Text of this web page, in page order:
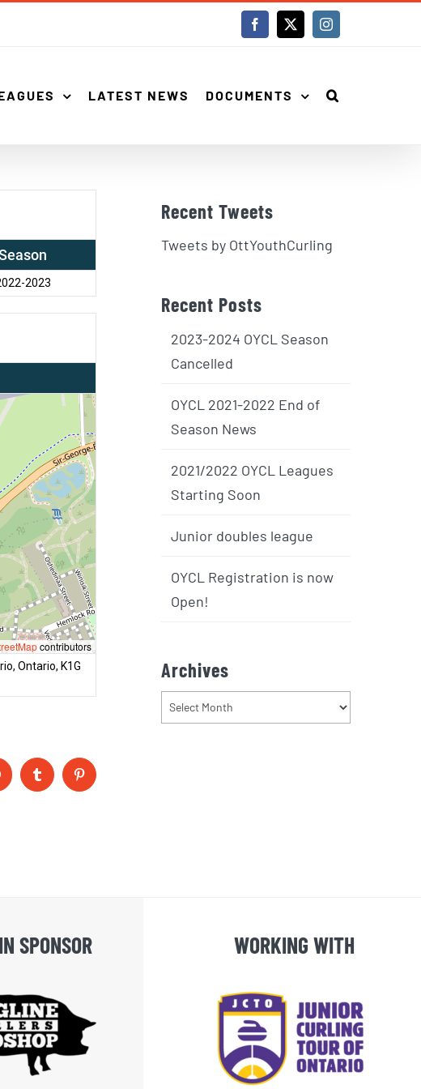
Facebook
X Instagram
LATEST NEWS DOCUMENTS
2023
contributors
Ontario, K1G
Tumblr Pinterest
Recent Tweets
Tweets by OttYouthCurling
Recent Posts
2023-2024 OYCL Season
Cancelled
OYCL 2021-2022 End of
Season News
2021/2022 OYCL Leagues
Starting Soon
Junior doubles league
OYCL Registration is now
Open!
Archives
Archives
SPONSOR WORKING WITH